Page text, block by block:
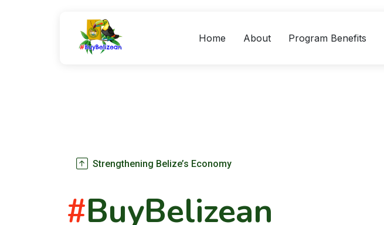
Home About Program Benefits
Strengthening Belize’s Economy
#BuyBelizean